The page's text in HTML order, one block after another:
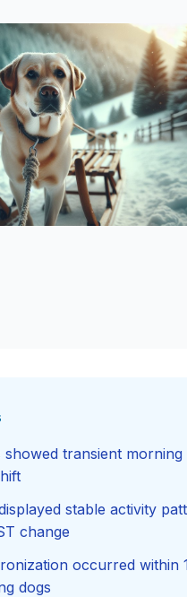
showed transient morning
stable activity
change
occurred within
dogs